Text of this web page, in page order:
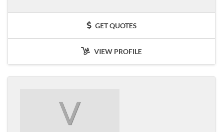
GET QUOTES
VIEW PROFILE
V